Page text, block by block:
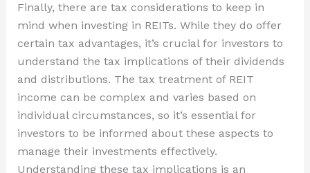
Finally, there are tax considerations to keep in
mind when investing in REITs. While they do offer
certain tax advantages, it’s crucial for investors to
understand the tax implications of their dividends
and distributions. The tax treatment of REIT
income can be complex and varies based on
individual circumstances, so it’s essential for
investors to be informed about these aspects to
manage their investments effectively.
Understanding these tax implications is an